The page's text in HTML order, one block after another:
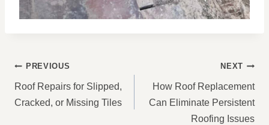
POST
NAVIGATION
PREVIOUS
Roof Repairs for Slipped,
Cracked, or Missing Tiles
NEXT
How Roof Replacement
Can Eliminate Persistent
Roofing Issues